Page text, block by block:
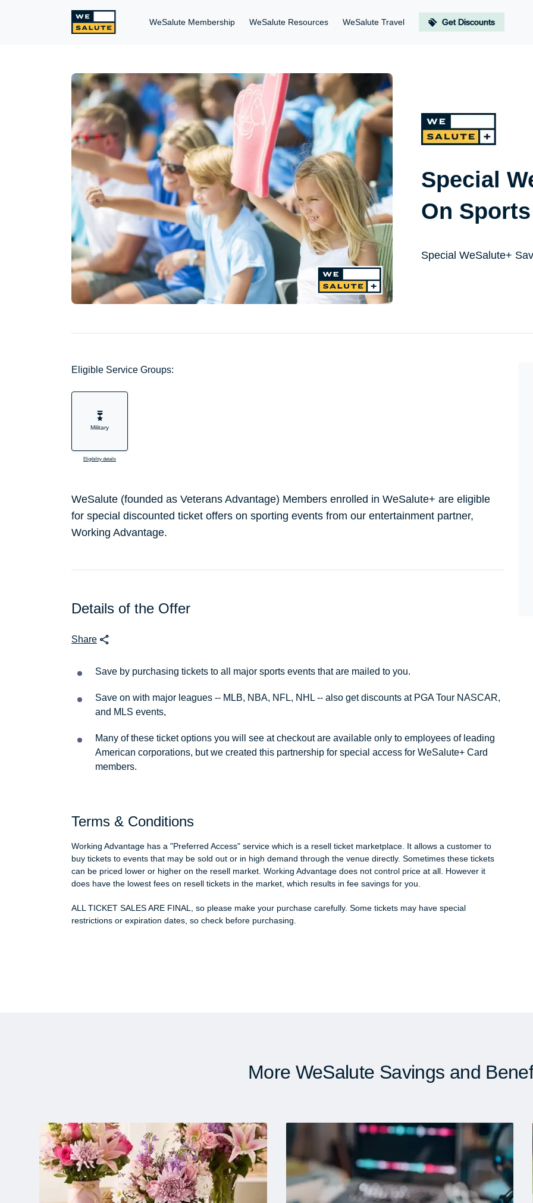
WeSalute Membership WeSalute Resources WeSalute Travel Get Discounts
Special
On
Special WeSalute+
Eligible Service Groups:
Military
Eligibility details
WeSalute (founded as Veterans Advantage) Members enrolled in WeSalute+ are eligible
for special discounted ticket offers on sporting events from our entertainment partner,
Working Advantage.
Details of the Offer
Share
Save by purchasing tickets to all major sports events that are mailed to you.
Save on with major leagues -- MLB, NBA, NFL, NHL -- also get discounts at PGA Tour NASCAR,
and MLS events,
Many of these ticket options you will see at checkout are available only to employees of leading
American corporations, but we created this partnership for special access for WeSalute+ Card
members.
Terms & Conditions
Working Advantage has a "Preferred Access" service which is a resell ticket marketplace. It allows a customer to
buy tickets to events that may be sold out or in high demand through the venue directly. Sometimes these tickets
can be priced lower or higher on the resell market. Working Advantage does not control price at all. However it
does have the lowest fees on resell tickets in the market, which results in fee savings for you.
ALL TICKET SALES ARE FINAL, so please make your purchase carefully. Some tickets may have special
restrictions or expiration dates, so check before purchasing.
More WeSalute Savings and